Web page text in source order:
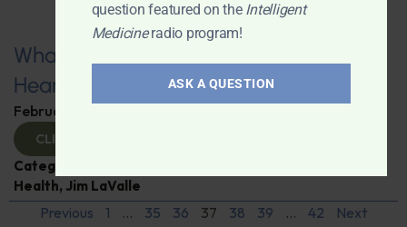
What You Need to Know for a Healthy
Heart
February 11, 2025
CLICK TO VIEW
Categories:
Health, Jim LaValle
Previous 1 … 35 36 37 38 39 … 42 Next
question featured on the Intelligent
Medicineradio program!
ASK A QUESTION